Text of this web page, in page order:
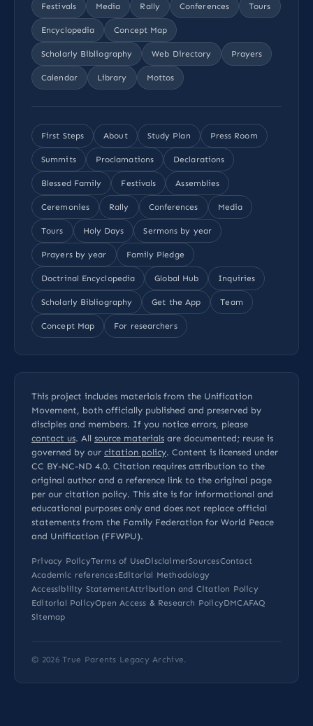
Festivals Media Rally Conferences Tours
Encyclopedia Concept Map
Scholarly Bibliography Web Directory Prayers
Calendar Library Mottos
First Steps About Study Plan Press Room
Summits Proclamations Declarations
Blessed Family Festivals Assemblies
Ceremonies Rally Conferences Media
Tours Holy Days Sermons by year
Prayers by year Family Pledge
Doctrinal Encyclopedia Global Hub Inquiries
Scholarly Bibliography Get the App Team
Concept Map For researchers
This project includes materials from the Unification
Movement, both officially published and preserved by
disciples and members. If you notice errors, please
contact us. All source materials are documented; reuse is
governed by our citation policy. Content is licensed under
CC BY-NC-ND 4.0. Citation requires attribution to the
original author and a reference link to the original page
per our citation policy. This site is for informational and
educational purposes only and does not replace official
statements from the Family Federation for World Peace
and Unification (FFWPU).
Privacy PolicyTerms of UseDisclaimerSourcesContact
Academic referencesEditorial Methodology
Accessibility StatementAttribution and Citation Policy
Editorial PolicyOpen Access & Research PolicyDMCAFAQ
Sitemap
© 2026True Parents Legacy Archive